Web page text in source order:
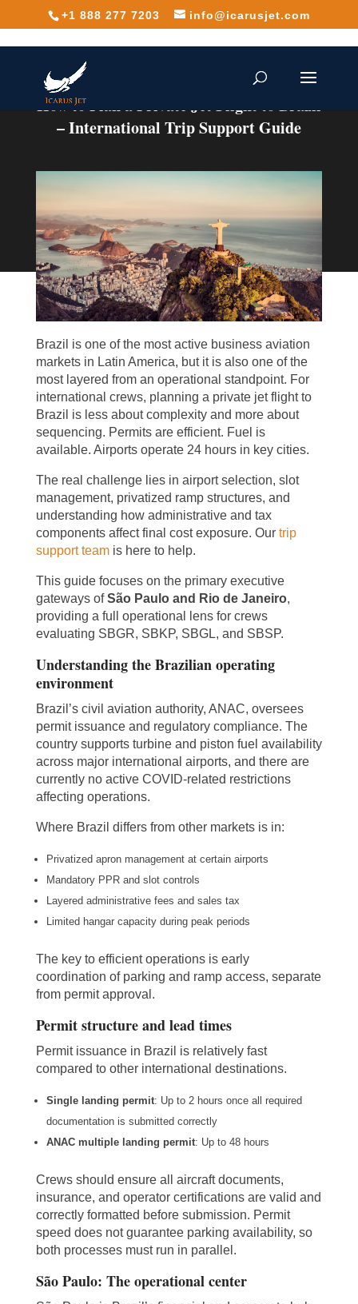
+1 888 277 7203 info@icarusjet.com
How to Plan a Private Jet Flight to Brazil
– International Trip Support Guide
Brazil is one of the most active business aviation
markets in Latin America, but it is also one of the
most layered from an operational standpoint. For
international crews, planning a private jet flight to
Brazil is less about complexity and more about
sequencing. Permits are efficient. Fuel is
available. Airports operate 24 hours in key cities.
The real challenge lies in airport selection, slot
management, privatized ramp structures, and
understanding how administrative and tax
components affect final cost exposure. Our trip
support teamis here to help.
This guide focuses on the primary executive
gateways ofSão Paulo and Rio de Janeiro,
providing a full operational lens for crews
evaluating SBGR, SBKP, SBGL, and SBSP.
Understanding the Brazilian operating
environment
Brazil’s civil aviation authority, ANAC, oversees
permit issuance and regulatory compliance. The
country supports turbine and piston fuel availability
across major international airports, and there are
currently no active COVID-related restrictions
affecting operations.
Where Brazil differs from other markets is in:
Privatized apron management at certain airports
Mandatory PPR and slot controls
Layered administrative fees and sales tax
Limited hangar capacity during peak periods
The key to efficient operations is early
coordination of parking and ramp access, separate
from permit approval.
Permit structure and lead times
Permit issuance in Brazil is relatively fast
compared to other international destinations.
Single landing permit: Up to 2 hours once all required
documentation is submitted correctly
ANAC multiple landing permit: Up to 48 hours
Crews should ensure all aircraft documents,
insurance, and operator certifications are valid and
correctly formatted before submission. Permit
speed does not guarantee parking availability, so
both processes must run in parallel.
São Paulo: The operational center